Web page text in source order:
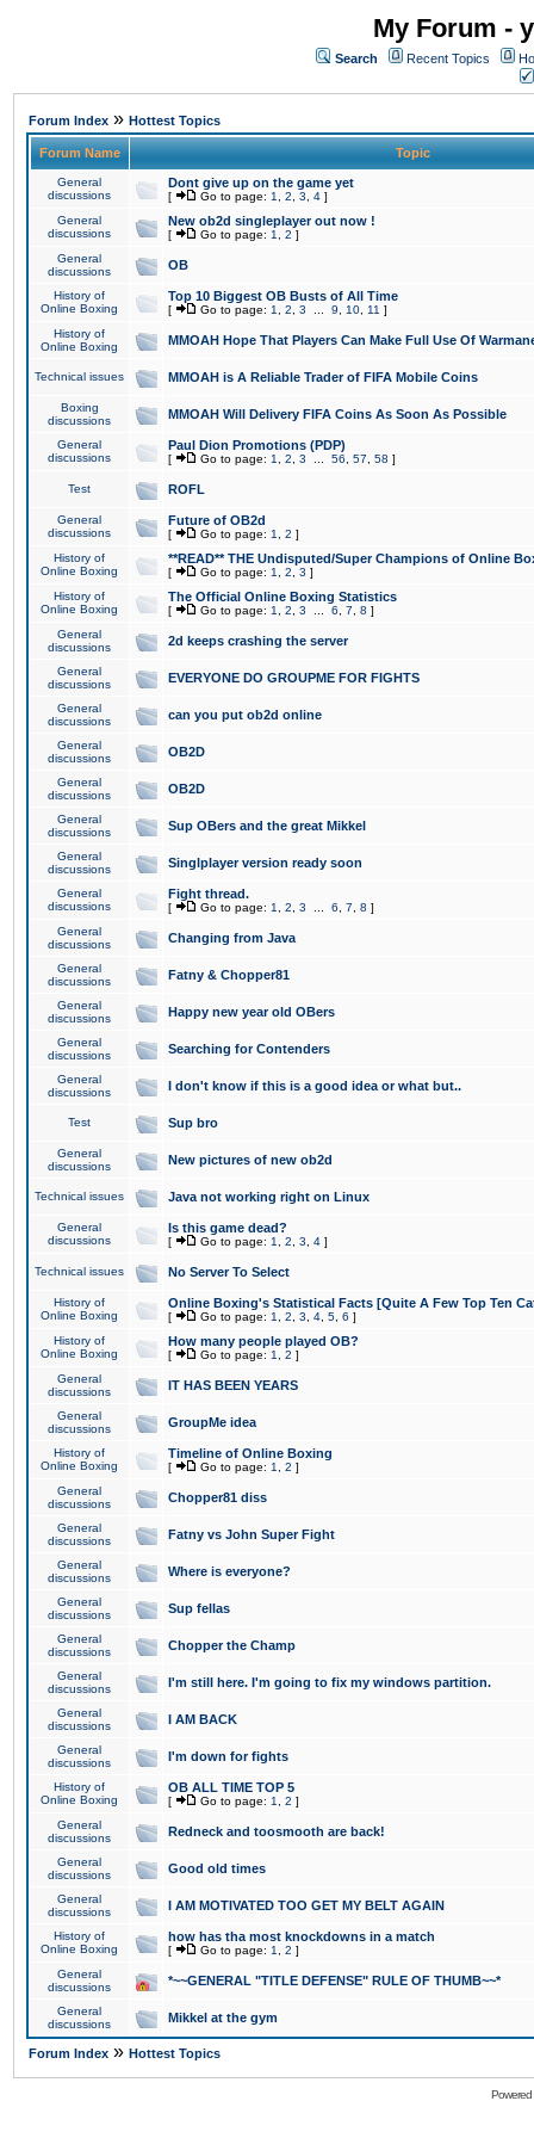
My Forum -
Search Recent Topics
Forum Index » Hottest Topics
Forum Name Topic
General
discussions
Dont give up on the game yet
[ Go to page: 1 2 3 4 ]
General
discussions
New ob2d singleplayer out now !
[ Go to page: 1 2 ]
General
discussions
OB
History of
Online Boxing
Top 10 Biggest OB Busts of All Time
[ Go to page: 1 2 3 9 10 11 ]
History of
Online Boxing
MMOAH Hope That Players Can Make Full Use Of
Technical issues MMOAH is A Reliable Trader of FIFA Mobile Coins
Boxing
discussions
MMOAH Will Delivery FIFA Coins As Soon As Possible
General
discussions
Paul Dion Promotions (PDP)
[ Go to page: 1 2 3 56 57 58 ]
Test ROFL
General
discussions
Future of OB2d
[ Go to page: 1 2 ]
History of
Online Boxing
**READ** THE Undisputed/Super Champions of Online
[ Go to page: 1 2 3 ]
History of
Online Boxing
The Official Online Boxing Statistics
[ Go to page: 1 2 3 6 7 8 ]
General
discussions
2d keeps crashing the server
General
discussions
EVERYONE DO GROUPME FOR FIGHTS
General
discussions
can you put ob2d online
General
discussions
OB2D
General
discussions
OB2D
General
discussions
Sup OBers and the great Mikkel
General
discussions
Singlplayer version ready soon
General
discussions
Fight thread.
[ Go to page: 1 2 3 6 7 8 ]
General
discussions
Changing from Java
General
discussions
Fatny & Chopper81
General
discussions
Happy new year old OBers
General
discussions
Searching for Contenders
General
discussions
I don't know if this is a good idea or what but..
Test Sup bro
General
discussions
New pictures of new ob2d
Technical issues Java not working right on Linux
General
discussions
Is this game dead?
[ Go to page: 1 2 3 4 ]
Technical issues No Server To Select
History of
Online Boxing
Online Boxing's Statistical Facts [Quite A Few Top Ten
[ Go to page: 1 2 3 4 5 6 ]
History of
Online Boxing
How many people played OB?
[ Go to page: 1 2 ]
General
discussions
IT HAS BEEN YEARS
General
discussions
GroupMe idea
History of
Online Boxing
Timeline of Online Boxing
[ Go to page: 1 2 ]
General
discussions
Chopper81 diss
General
discussions
Fatny vs John Super Fight
General
discussions
Where is everyone?
General
discussions
Sup fellas
General
discussions
Chopper the Champ
General
discussions
I'm still here. I'm going to fix my windows partition.
General
discussions
I AM BACK
General
discussions
I'm down for fights
History of
Online Boxing
OB ALL TIME TOP 5
[ Go to page: 1 2 ]
General
discussions
Redneck and toosmooth are back!
General
discussions
Good old times
General
discussions
I AM MOTIVATED TOO GET MY BELT AGAIN
History of
Online Boxing
how has tha most knockdowns in a match
[ Go to page: 1 2 ]
General
discussions
*~~GENERAL "TITLE DEFENSE" RULE OF THUMB~~*
General
discussions
Mikkel at the gym
Forum Index » Hottest Topics